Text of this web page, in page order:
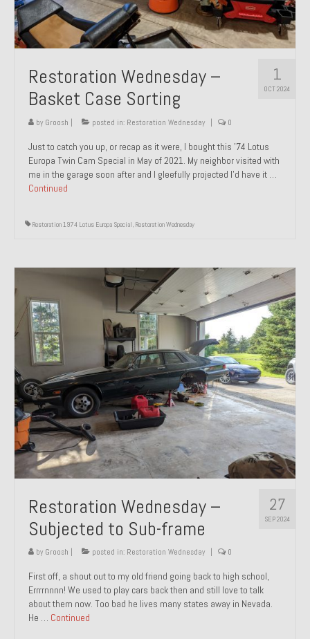
1
OCT 2024
Restoration Wednesday –
Basket Case Sorting
by Groosh | posted in: Restoration Wednesday | 0
Just to catch you up, or recap as it were, I bought this ’74 Lotus
Europa Twin Cam Special in May of 2021. My neighbor visited with
me in the garage soon after and I gleefully projected I’d have it …
Continued
Restoration 1974 Lotus Europa Special, Restoration Wednesday
27
SEP 2024
Restoration Wednesday –
Subjected to Sub-frame
by Groosh posted in: Restoration Wednesday 0
First off, a shout out to my old friend going back to high school,
Errrrnnnn! We used to play cars back then and still love to talk
about them now. Too bad he lives many states away in Nevada.
He … Continued